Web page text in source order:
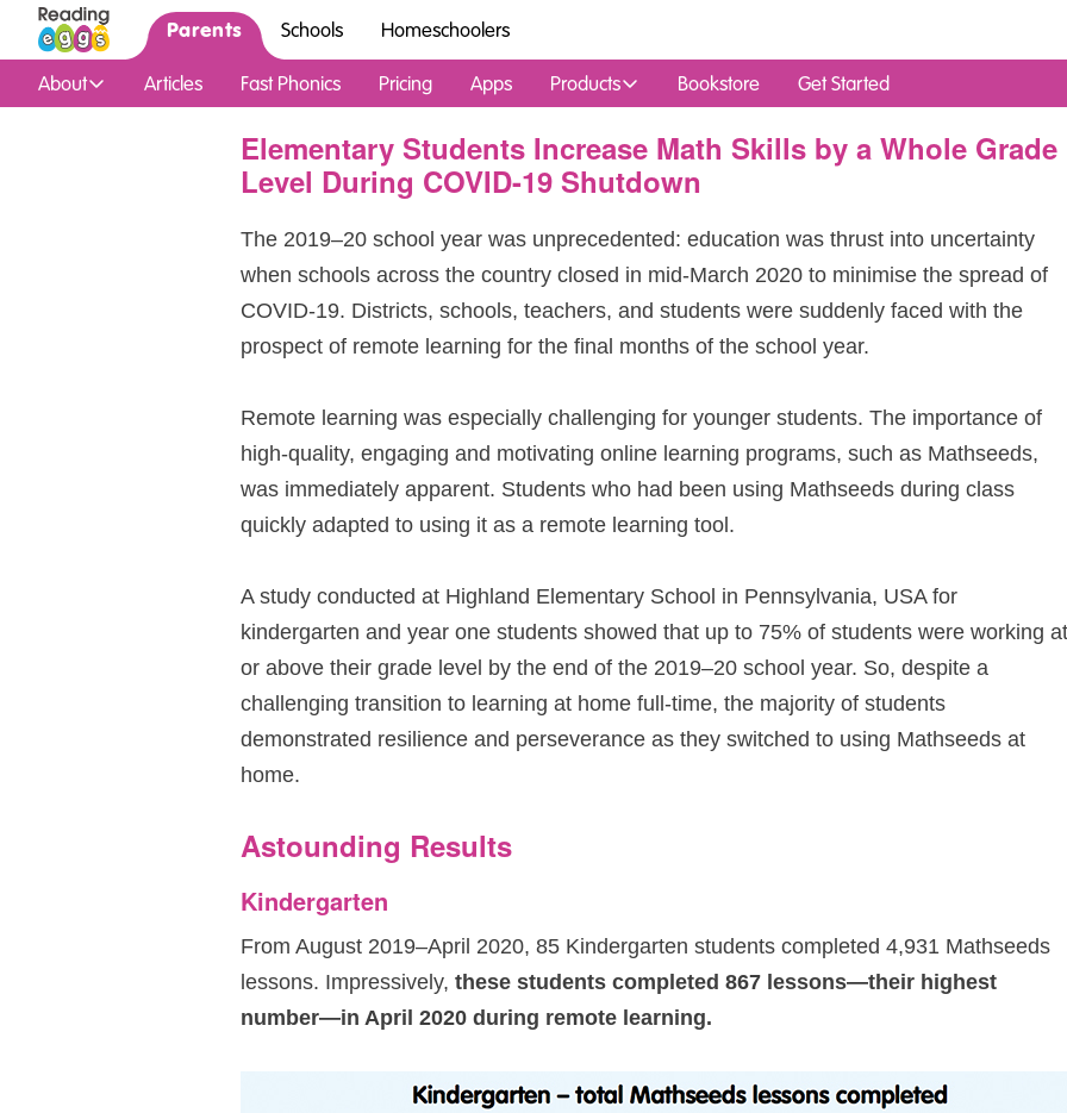
Parents
About Articles Fast Phonics Pricing Apps Products Bookstore Get Started
Schools Homeschoolers
Elementary Students Increase Math Skills by a Whole Grade
Level During COVID-19 Shutdown
The 2019⁠–⁠20 school year was unprecedented: education was thrust into uncertainty
when schools across the country closed in mid‑March 2020 to minimise the spread of
COVID‑19. Districts, schools, teachers, and students were suddenly faced with the
prospect of remote learning for the final months of the school year.
Remote learning was especially challenging for younger students. The importance of
high‑quality, engaging and motivating online learning programs, such as Mathseeds,
was immediately apparent. Students who had been using Mathseeds during class
quickly adapted to using it as a remote learning tool.
A study conducted at Highland Elementary School in Pennsylvania, USA for
kindergarten and year one students showed that up to 75% of students were working at
or above their grade level by the end of the 2019⁠–⁠20 school year. So, despite a
challenging transition to learning at home full‑time, the majority of students
demonstrated resilience and perseverance as they switched to using Mathseeds at
home.
Astounding Results
Kindergarten
From August 2019–April 2020, 85 Kindergarten students completed 4,931 Mathseeds
lessons. Impressively, these students completed 867 lessons—their highest
number—in April 2020 during remote learning.